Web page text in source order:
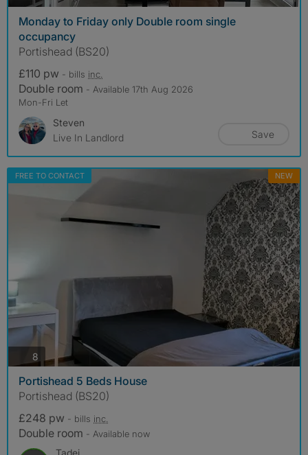
Monday to Friday only Double room single
occupancy
Portishead (BS20)
£110 pw - bills inc.
Double room - Available 17th Aug 2026
Mon-Fri Let
Steven
Live In Landlord
Save
FREE TO CONTACT NEW
8 photos
Portishead 5 Beds House
Portishead (BS20)
£248 pw - bills inc.
Double room - Available now